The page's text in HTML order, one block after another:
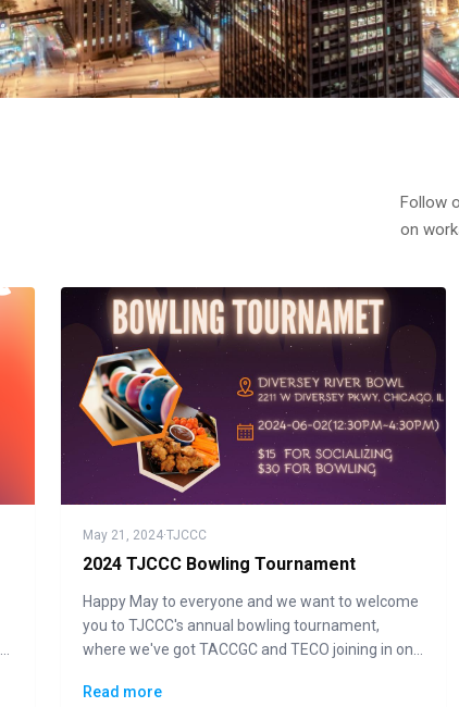
Follow
on
May 21, 2024·TJCCC
2024 TJCCC Bowling Tournament
Happy May to everyone and we want to welcome
you to TJCCC's annual bowling tournament,
where we've got TACCGC and TECO joining in on
Read more